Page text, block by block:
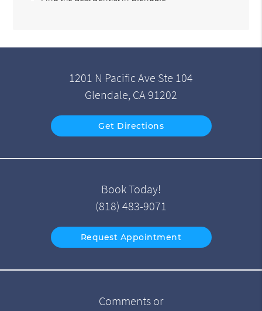
1201 N Pacific Ave Ste 104
Glendale, CA 91202
Get Directions
Book Today!
(818) 483-9071
Request Appointment
Comments or